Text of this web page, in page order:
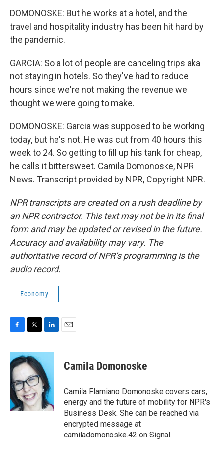
DOMONOSKE: But he works at a hotel, and the
travel and hospitality industry has been hit hard by
the pandemic.
GARCIA: So a lot of people are canceling trips aka
not staying in hotels. So they've had to reduce
hours since we're not making the revenue we
thought we were going to make.
DOMONOSKE: Garcia was supposed to be working
today, but he's not. He was cut from 40 hours this
week to 24. So getting to fill up his tank for cheap,
he calls it bittersweet. Camila Domonoske, NPR
News. Transcript provided by NPR, Copyright NPR.
NPR transcripts are created on a rush deadline by
an NPR contractor. This text may not be in its final
form and may be updated or revised in the future.
Accuracy and availability may vary. The
authoritative record of NPR’s programming is the
audio record.
Economy
c
e
b
o
o
k
i
t
t
e
r
n
e
d
I
n
Camila Domonoske
Camila Flamiano Domonoske covers cars,
energy and the future of mobility for NPR's
Business Desk. She can be reached via
encrypted message at
camiladomonoske.42 on Signal.